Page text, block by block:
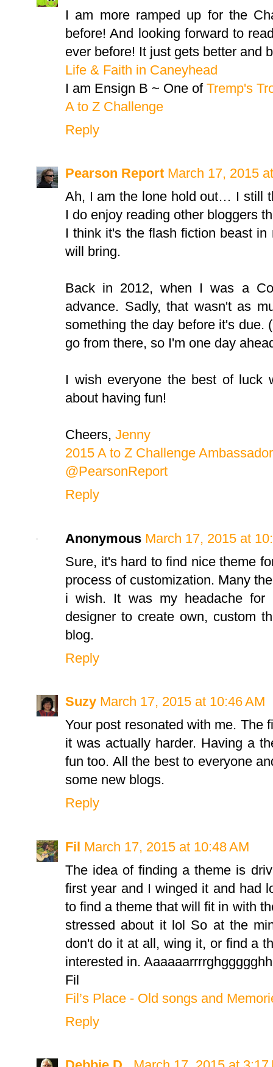
I am more ramped up for the
before! And looking forward to
ever before! It just gets better and
Life & Faith in Caneyhead
I am Ensign B ~ One of Tremp's
A to Z Challenge
Reply
Pearson Report March 17, 2015
Ah, I am the lone hold out… I still
I do enjoy reading other bloggers
I think it's the flash fiction beast
will bring.
Back in 2012, when I was a
advance. Sadly, that wasn't as
something the day before it's due.
go from there, so I'm one day
I wish everyone the best of luck
about having fun!
Cheers, Jenny
2015 A to Z Challenge Ambassador
@PearsonReport
Reply
Anonymous March 17, 2015 at
Sure, it's hard to find nice theme
process of customization. Many
i wish. It was my headache
designer to create own, custom
blog.
Reply
Suzy March 17, 2015 at 10:46 AM
Your post resonated with me. The
it was actually harder. Having a
fun too. All the best to everyone
some new blogs.
Reply
Fil March 17, 2015 at 10:48 AM
The idea of finding a theme is
first year and I winged it and had
to find a theme that will fit in with
stressed about it lol So at the
don't do it at all, wing it, or find a
interested in.
Fil
Fil’s Place - Old songs and
Reply